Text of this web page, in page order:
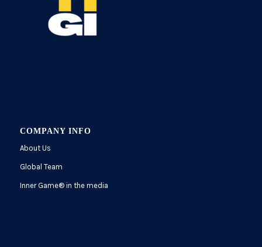
COMPANY INFO
About Us
Global Team
Inner Game®in the media